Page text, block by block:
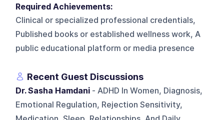
Required Achievements:
Clinical or specialized professional credentials,
Published books or established wellness work, A
public educational platform or media presence
Recent Guest Discussions
Dr. Sasha Hamdani - ADHD In Women, Diagnosis,
Emotional Regulation, Rejection Sensitivity,